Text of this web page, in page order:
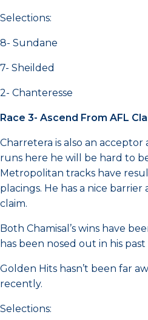
Selections:
8- Sundane
7- Sheilded
2- Chanteresse
Race 3- Ascend From AFL
Charretera is also an
runs here he will be hard to
Metropolitan tracks have
placings. He has a nice
claim.
Both Chamisal’s wins have
has been nosed out in his
Golden Hits hasn’t been far
recently.
Selections: